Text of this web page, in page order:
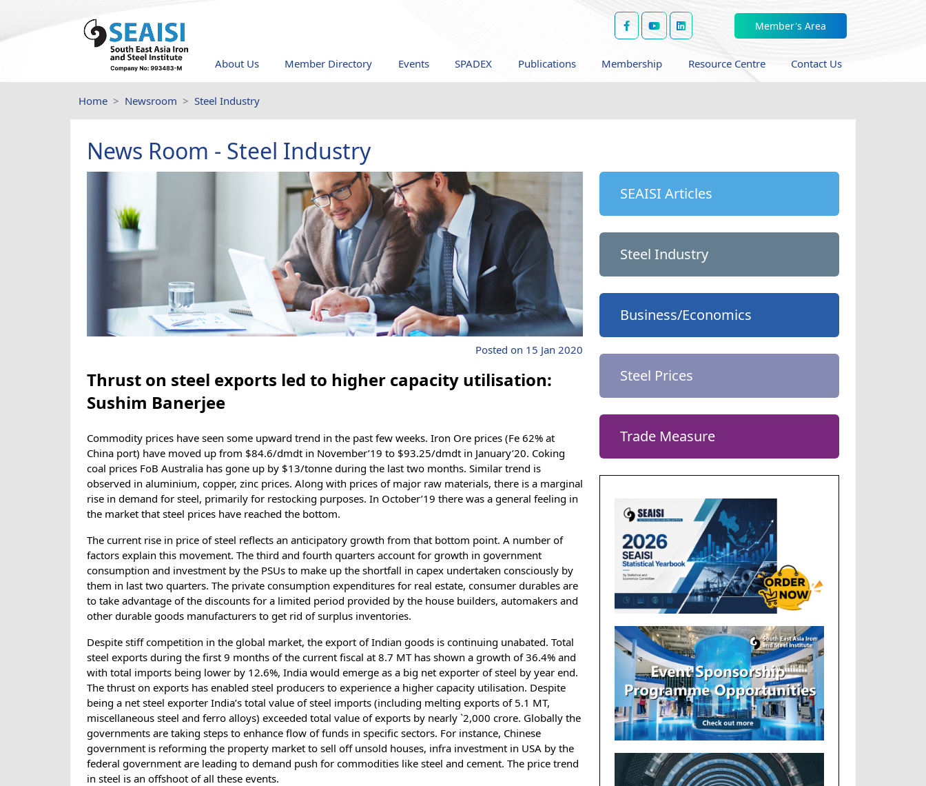
Member's Area
About Us Member Directory Events SPADEX Publications Membership Resource Centre Contact Us
Home Newsroom Steel Industry
News Room - Steel Industry
Posted on 15 Jan 2020
Thrust on steel exports led to higher capacity utilisation:
Sushim Banerjee
Commodity prices have seen some upward trend in the past few weeks. Iron Ore prices (Fe 62% at
China port) have moved up from $84.6/dmdt in November’19 to $93.25/dmdt in January’20. Coking
coal prices FoB Australia has gone up by $13/tonne during the last two months. Similar trend is
observed in aluminium, copper, zinc prices. Along with prices of major raw materials, there is a marginal
rise in demand for steel, primarily for restocking purposes. In October’19 there was a general feeling in
the market that steel prices have reached the bottom.
The current rise in price of steel reflects an anticipatory growth from that bottom point. A number of
factors explain this movement. The third and fourth quarters account for growth in government
consumption and investment by the PSUs to make up the shortfall in capex undertaken consciously by
them in last two quarters. The private consumption expenditures for real estate, consumer durables are
to take advantage of the discounts for a limited period provided by the house builders, automakers and
other durable goods manufacturers to get rid of surplus inventories.
Despite stiff competition in the global market, the export of Indian goods is continuing unabated. Total
steel exports during the first 9 months of the current fiscal at 8.7 MT has shown a growth of 36.4% and
with total imports being lower by 12.6%, India would emerge as a big net exporter of steel by year end.
The thrust on exports has enabled steel producers to experience a higher capacity utilisation. Despite
being a net steel exporter India’s total value of steel imports (including melting exports of 5.1 MT,
miscellaneous steel and ferro alloys) exceeded total value of exports by nearly `2,000 crore. Globally the
governments are taking steps to enhance flow of funds in specific sectors. For instance, Chinese
government is reforming the property market to sell off unsold houses, infra investment in USA by the
federal government are leading to demand push for commodities like steel and cement. The price trend
in steel is an offshoot of all these events.
SEAISI Articles
Steel Industry
Business/Economics
Steel Prices
Trade Measure